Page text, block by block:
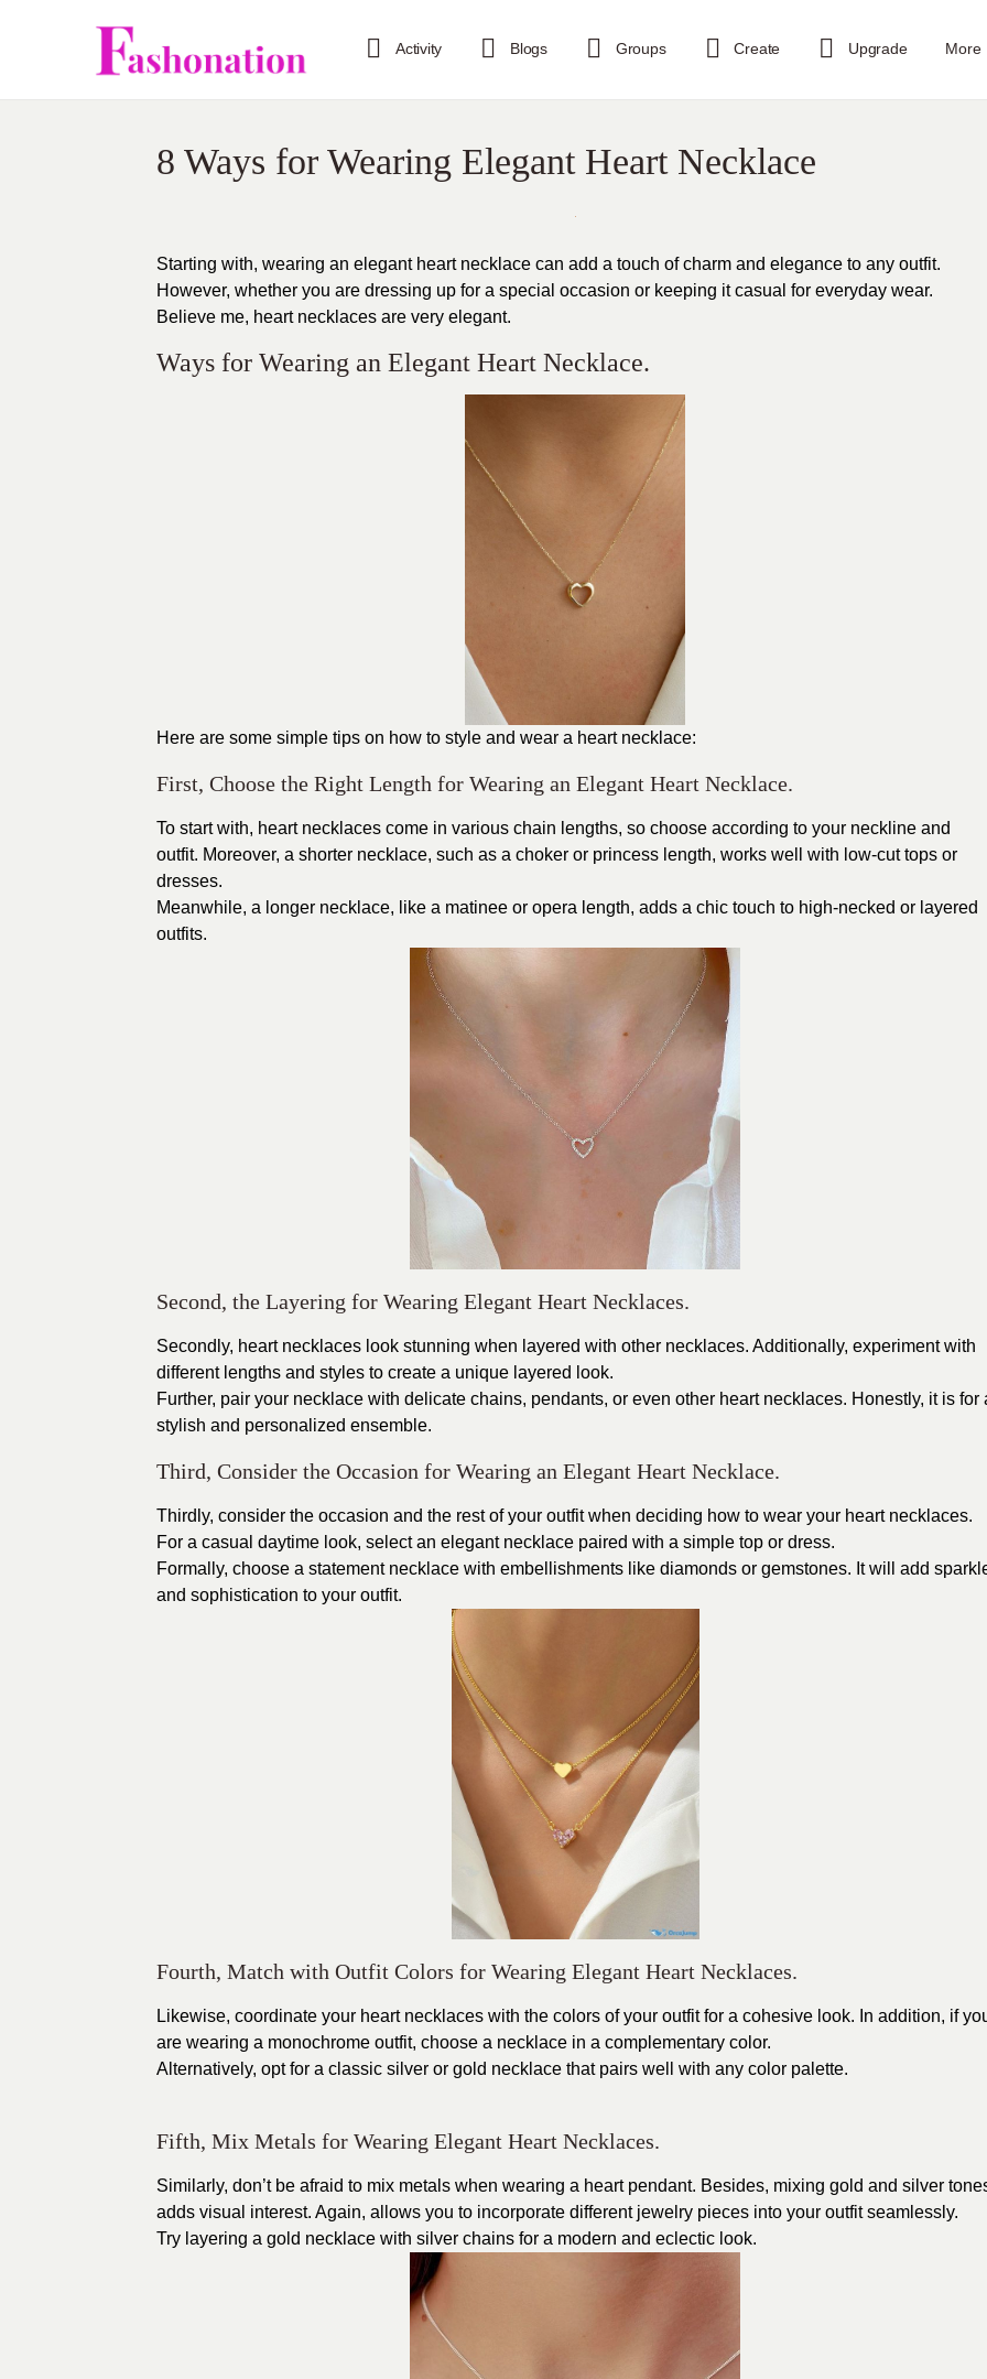
Activity Blogs Groups Create Upgrade More
8 Ways for Wearing Elegant Heart Necklace
Starting with, wearing an elegant heart necklace can add a touch of charm and elegance to any outfit.
However, whether you are dressing up for a special occasion or keeping it casual for everyday wear.
Believe me, heart necklaces are very elegant.
Ways for Wearing an Elegant Heart Necklace.
Here are some simple tips on how to style and wear a heart necklace:
First, Choose the Right Length for Wearing an Elegant Heart Necklace.
To start with, heart necklaces come in various chain lengths, so choose according to your neckline and
outfit. Moreover, a shorter necklace, such as a choker or princess length, works well with low-cut tops or
dresses.
Meanwhile, a longer necklace, like a matinee or opera length, adds a chic touch to high-necked or layered
outfits.
Second, the Layering for Wearing Elegant Heart Necklaces.
Secondly, heart necklaces look stunning when layered with other necklaces. Additionally, experiment with
different lengths and styles to create a unique layered look.
Further, pair your necklace with delicate chains, pendants, or even other heart necklaces. Honestly, it is for
stylish and personalized ensemble.
Third, Consider the Occasion for Wearing an Elegant Heart Necklace.
Thirdly, consider the occasion and the rest of your outfit when deciding how to wear your heart necklaces.
For a casual daytime look, select an elegant necklace paired with a simple top or dress.
Formally, choose a statement necklace with embellishments like diamonds or gemstones. It will add
and sophistication to your outfit.
Fourth, Match with Outfit Colors for Wearing Elegant Heart Necklaces.
Likewise, coordinate your heart necklaces with the colors of your outfit for a cohesive look. In addition, if
are wearing a monochrome outfit, choose a necklace in a complementary color.
Alternatively, opt for a classic silver or gold necklace that pairs well with any color palette.
Fifth, Mix Metals for Wearing Elegant Heart Necklaces.
Similarly, don’t be afraid to mix metals when wearing a heart pendant. Besides, mixing gold and silver
adds visual interest. Again, allows you to incorporate different jewelry pieces into your outfit seamlessly.
Try layering a gold necklace with silver chains for a modern and eclectic look.